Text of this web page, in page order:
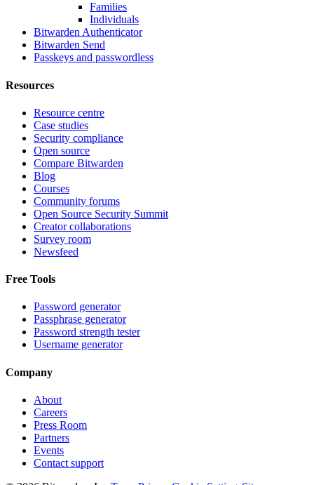
Families
Individuals
Bitwarden Authenticator
Bitwarden Send
Passkeys and passwordless
Resources
Resource centre
Case studies
Security compliance
Open source
Compare Bitwarden
Blog
Courses
Community forums
Open Source Security Summit
Creator collaborations
Survey room
Newsfeed
Free Tools
Password generator
Passphrase generator
Password strength tester
Username generator
Company
About
Careers
Press Room
Partners
Events
Contact support